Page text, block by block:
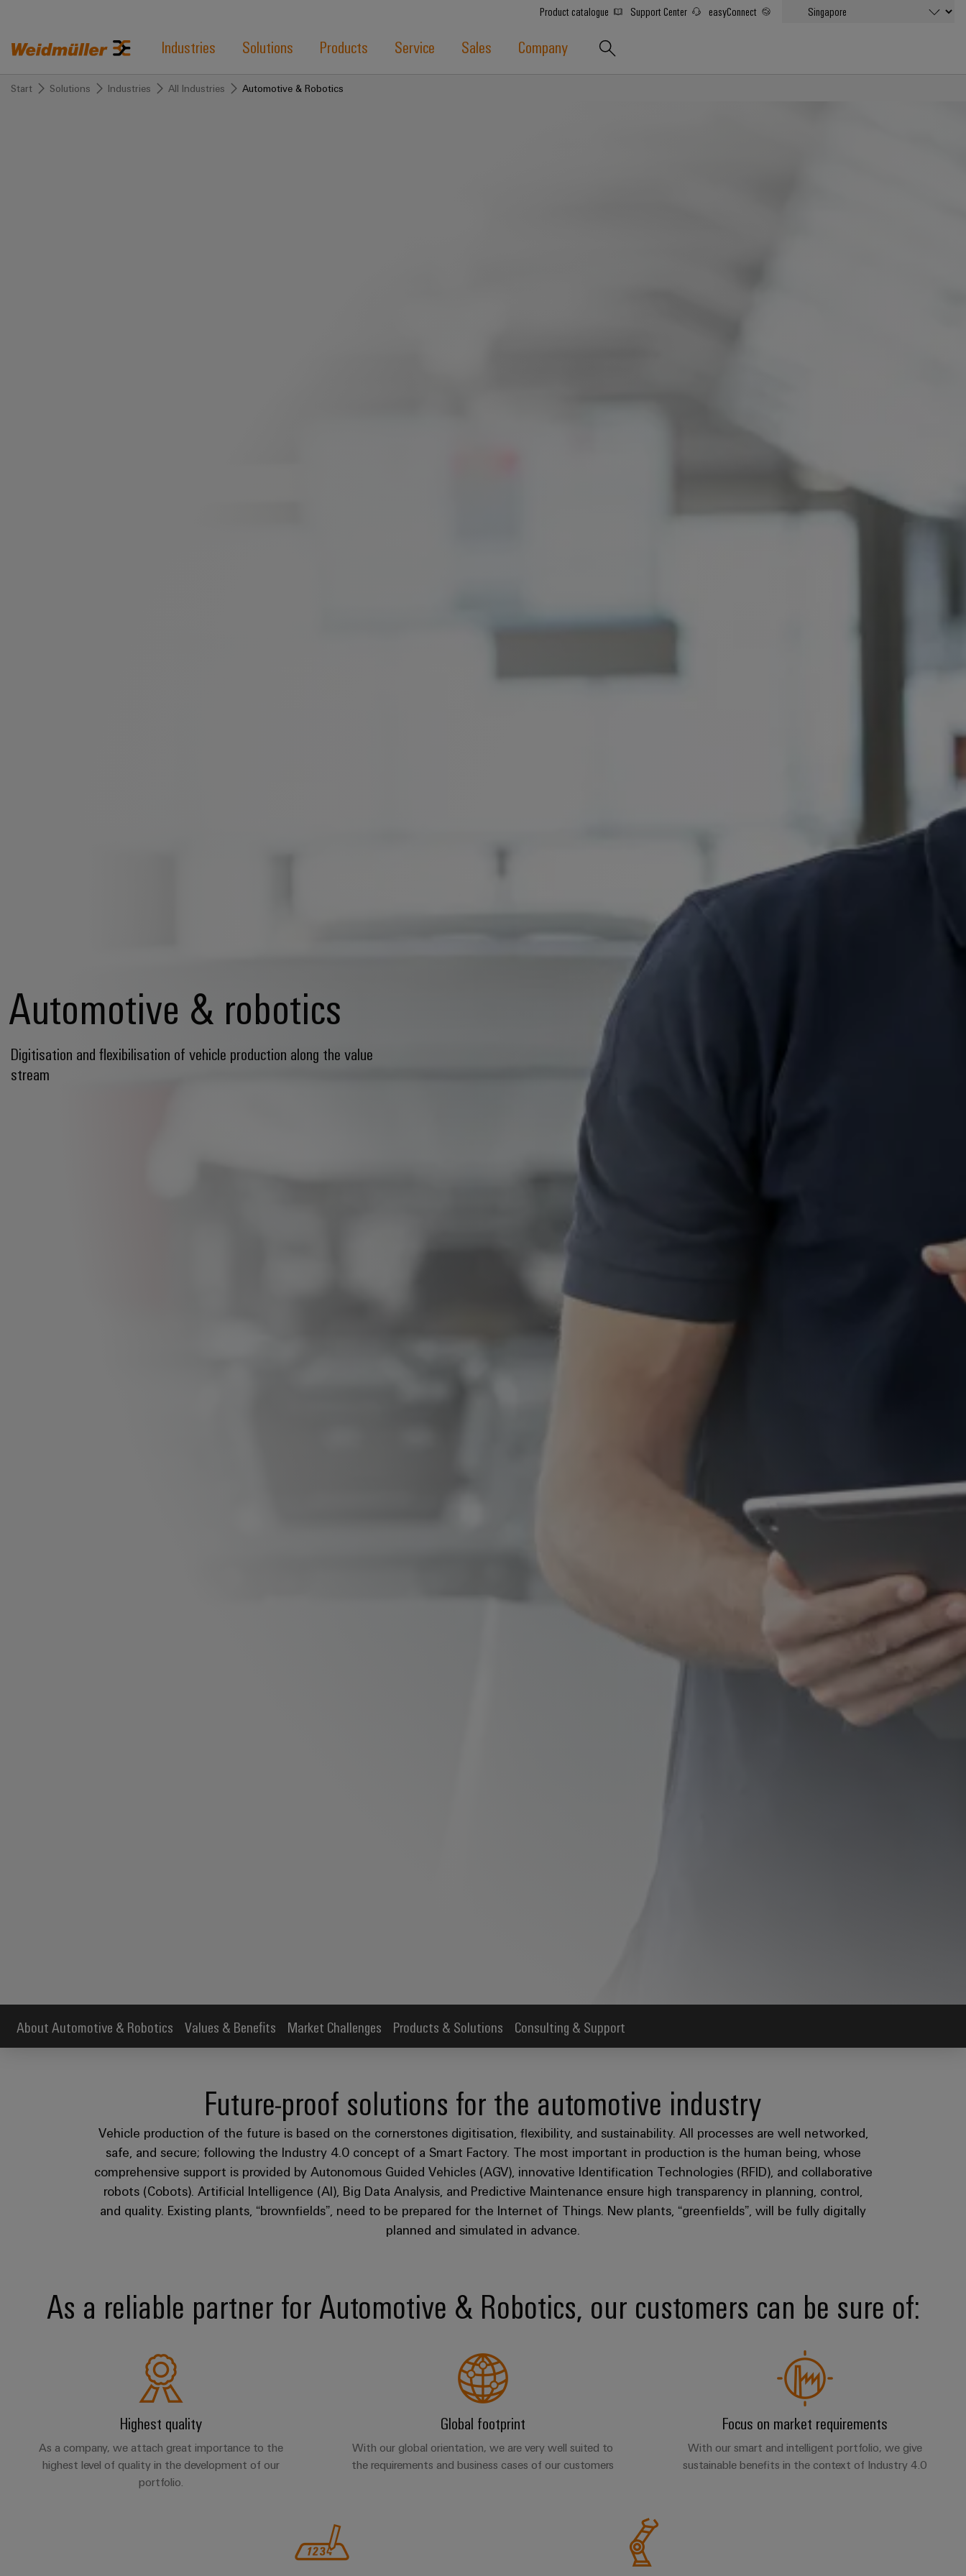
Product catalogue Support Center easyConnect
Industries Solutions Products Service Sales Company
Start Solutions Industries All Industries Automotive & Robotics
Automotive & robotics
Digitisation and flexibilisation of vehicle production along the value
stream
About Automotive & Robotics Values & Benefits Market Challenges Products & Solutions Consulting & Support
Future-proof solutions for the automotive industry
Vehicle production of the future is based on the cornerstones digitisation, flexibility, and sustainability. All processes are well networked,
safe, and secure; following the Industry 4.0 concept of a Smart Factory. The most important in production is the human being, whose
comprehensive support is provided by Autonomous Guided Vehicles (AGV), innovative Identification Technologies (RFID), and collaborative
robots (Cobots). Artificial Intelligence (AI), Big Data Analysis, and Predictive Maintenance ensure high transparency in planning, control,
and quality. Existing plants, “brownfields”, need to be prepared for the Internet of Things. New plants, “greenfields”, will be fully digitally
planned and simulated in advance.
As a reliable partner for Automotive & Robotics, our customers can be sure of:
Highest quality
As a company, we attach great importance to the
highest level of quality in the development of our
portfolio.
Global footprint
With our global orientation, we are very well suited to
the requirements and business cases of our customers
Focus on market requirements
With our smart and intelligent portfolio, we give
sustainable benefits in the context of Industry 4.0